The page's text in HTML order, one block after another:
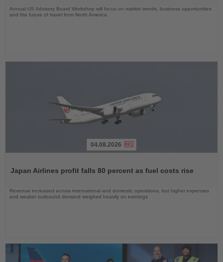
Annual US Advisory Board Workshop will focus on market trends, business opportunities
and the future of travel from North America
News
04.08.2026
Japan Airlines profit falls 80 percent as fuel costs rise
Revenue increased across international and domestic operations, but higher expenses
and weaker outbound demand weighed heavily on earnings